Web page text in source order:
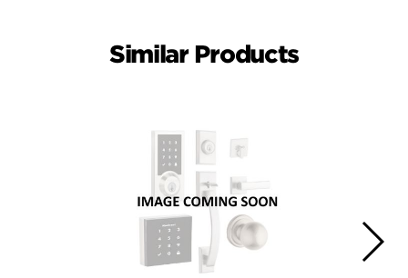
Similar Products